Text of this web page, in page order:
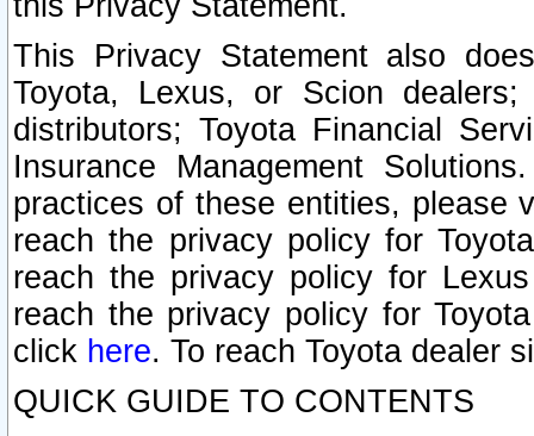
This Privacy Statement also
Toyota, Lexus, or Scion
distributors; Toyota Financial
Insurance Management
practices of these entities, please
reach the privacy policy for
reach the privacy policy for
reach the privacy policy for
click here. To reach Toyota dealer
QUICK GUIDE TO CONTENTS